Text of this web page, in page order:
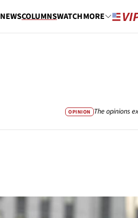
NEWSCOLUMNSWATCHMORE
OPINION The opinions